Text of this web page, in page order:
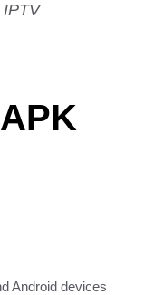
IPTV
Android devices